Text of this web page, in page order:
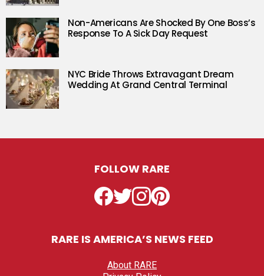
Non-Americans Are Shocked By One Boss’s
Response To A Sick Day Request
NYC Bride Throws Extravagant Dream
Wedding At Grand Central Terminal
FOLLOW RARE
Facebook
TwitterInstagramPinterest
RARE IS AMERICA’S NEWS FEED
About RARE